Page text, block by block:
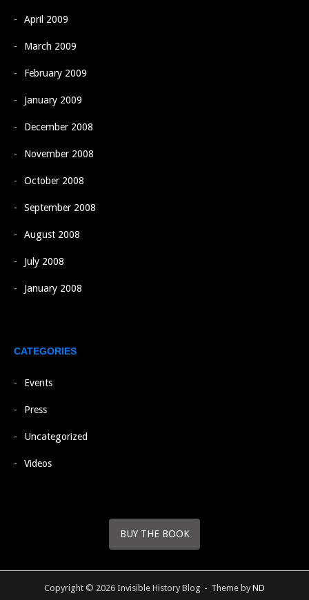
April 2009
March 2009
February 2009
January 2009
December 2008
November 2008
October 2008
September 2008
August 2008
July 2008
January 2008
CATEGORIES
Events
Press
Uncategorized
Videos
BUY THE BOOK
Copyright © 2026 Invisible History Blog Theme by ND